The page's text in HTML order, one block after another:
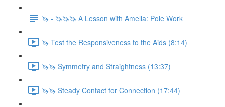
🦄 - 🦄🦄🦄 A Lesson with Amelia: Pole Work
🦄 Test the Responsiveness to the Aids (8:14)
🦄🦄 Symmetry and Straightness (13:37)
🦄🦄 Steady Contact for Connection (17:44)